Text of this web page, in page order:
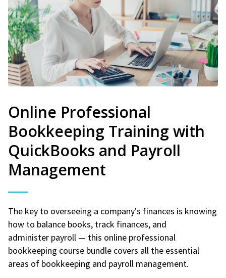
Online Professional
Bookkeeping Training with
QuickBooks and Payroll
Management
The key to overseeing a company's finances is knowing
how to balance books, track finances, and
administer payroll — this online professional
bookkeeping course bundle covers all the essential
areas of bookkeeping and payroll management.